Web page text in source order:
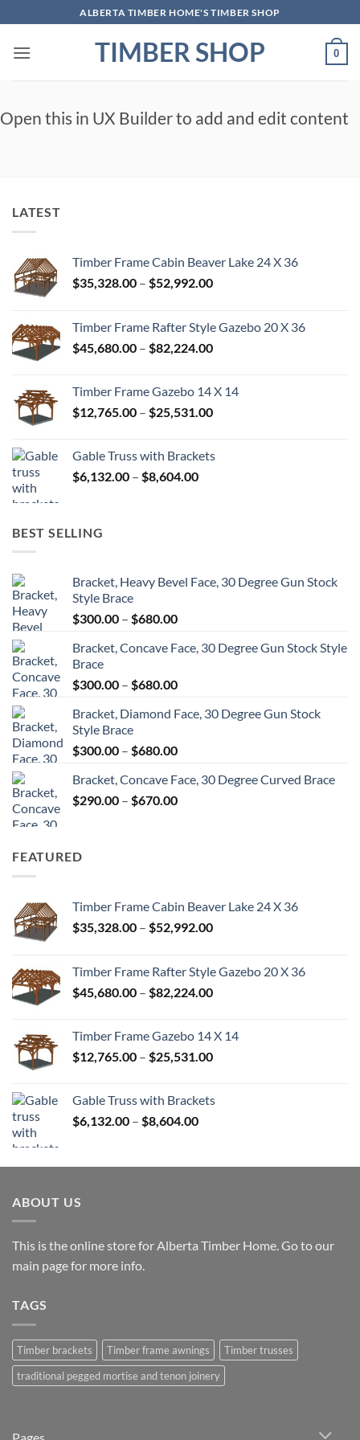
to
content
ALBERTA TIMBER HOME'S TIMBER SHOP
TIMBER SHOP 0
Open this in UX Builder to add and edit content
LATEST
Timber Frame Cabin Beaver Lake 24 X 36
$35,328.00 – $52,992.00Price
through
$52,992.00
Timber Frame Rafter Style Gazebo 20 X 36
$45,680.00 – $82,224.00Price
through
$82,224.00
Timber Frame Gazebo 14 X 14
$12,765.00 – $25,531.00Price
through
Gable Truss with Brackets
$6,132.00 – $8,604.00Price
BEST SELLING
Bracket, Heavy Bevel Face, 30 Degree Gun Stock
Style Brace
$300.00 – $680.00Price
$300.00
$680.00
Bracket, Concave Face, 30 Degree Gun Stock Style
Brace
$300.00 – $680.00Price
$300.00
$680.00
Bracket, Diamond Face, 30 Degree Gun Stock
Style Brace
$300.00 – $680.00Price
$300.00
through
Bracket, Concave Face, 30 Degree Curved Brace
$290.00 – $670.00Price
FEATURED
Timber Frame Cabin Beaver Lake 24 X 36
$35,328.00 – $52,992.00Price
through
$52,992.00
Timber Frame Rafter Style Gazebo 20 X 36
$45,680.00 – $82,224.00Price
through
$82,224.00
Timber Frame Gazebo 14 X 14
$12,765.00 – $25,531.00Price
through
Gable Truss with Brackets
$6,132.00 – $8,604.00Price
through
ABOUT US
This is the online store for Alberta Timber Home. Go to our
main pagefor more info.
TAGS
Timber brackets Timber frame awnings
Timber trusses
traditional pegged mortise and tenon joinery
Pages